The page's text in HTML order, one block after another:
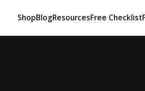
ShopBlogResourcesFree Checklist